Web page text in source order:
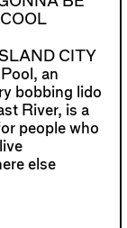
COOL
CITY
an
bobbing lido
River, is a
people who
else